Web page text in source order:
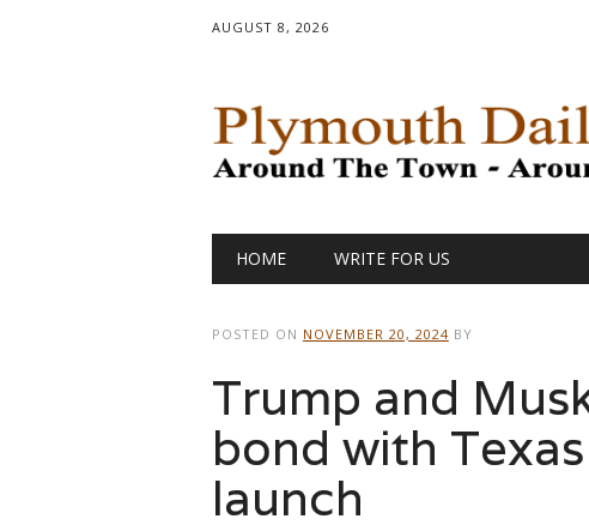
AUGUST 8, 2026
Main menu
HOME WRITE FOR US
POSTED ON NOVEMBER 20, 2024 BY
Trump and
bond with
launch